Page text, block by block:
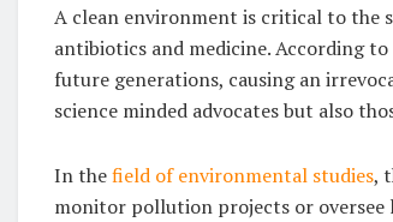
A clean environment is critical to the
antibiotics and medicine. According
future generations, causing an
science minded advocates but also
In thefield of environmental studies,
monitor pollution projects or oversee